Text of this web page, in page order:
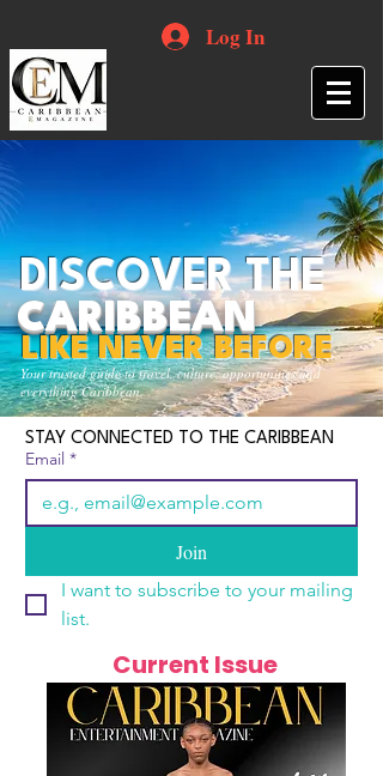
Log In
Your trusted guide to travel, culture, opportunities and
everything Caribbean.
DISCOVER THE
CARIBBEAN
LIKE NEVER BEFORE
STAY CONNECTED TO THE CARIBBEAN
Email *
Join
I want to subscribe to your mailing
list.
Current Issue